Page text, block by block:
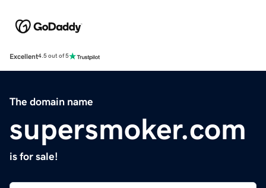
Excellent4.5 out of 5
The domain name
supersmoker.com
is for sale!